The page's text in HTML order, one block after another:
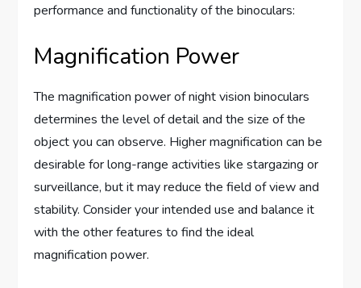
performance and functionality of the binoculars:
Magnification Power
The magnification power of night vision binoculars
determines the level of detail and the size of the
object you can observe. Higher magnification can be
desirable for long-range activities like stargazing or
surveillance, but it may reduce the field of view and
stability. Consider your intended use and balance it
with the other features to find the ideal
magnification power.